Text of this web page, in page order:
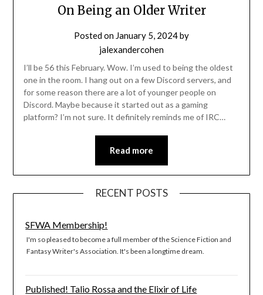
On Being an Older Writer
Posted on January 5, 2024by
jalexandercohen
I’ll be 56 this February. Wow. I’m used to being the oldest
one in the room. I hang out on a few Discord servers, and
for some reason there are a lot of younger people on
Discord. Maybe because it started out as a gaming
platform? I’m not sure. It definitely reminds me of IRC…
Read more
RECENT POSTS
SFWA Membership!
I'm so pleased to become a full member of the Science Fiction and
Fantasy Writer's Association. It's been a longtime dream.
Published! Talio Rossa and the Elixir of Life